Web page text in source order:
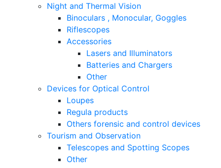
Night and Thermal Vision
Binoculars , Monocular, Goggles
Riflescopes
Accessories
Lasers and Illuminators
Batteries and Chargers
Other
Devices for Optical Control
Loupes
Regula products
Others forensic and control devices
Tourism and Observation
Telescopes and Spotting Scopes
Other